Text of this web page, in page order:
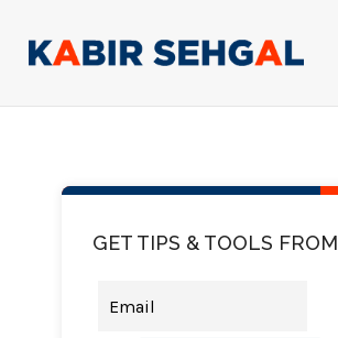
GET TIPS & TOOLS FROM